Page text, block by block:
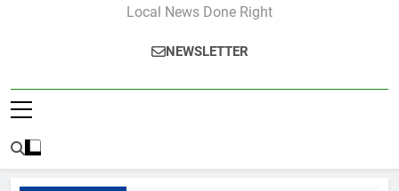
Local News Done Right
NEWSLETTER